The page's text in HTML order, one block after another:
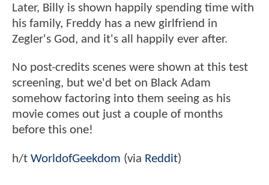
Later, Billy is shown happily spending time with
his family, Freddy has a new girlfriend in
Zegler's God, and it's all happily ever after.
No post-credits scenes were shown at this test
screening, but we'd bet on Black Adam
somehow factoring into them seeing as his
movie comes out just a couple of months
before this one!
h/t WorldofGeekdom (via Reddit)